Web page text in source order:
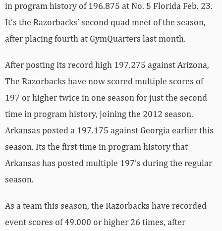
in program history of 196.875 at No. 5 Florida Feb. 23.
It’s the Razorbacks’ second quad meet of the season,
after placing fourth at GymQuarters last month.
After posting its record high 197.275 against Arizona,
The Razorbacks have now scored multiple scores of
197 or higher twice in one season for just the second
time in program history, joining the 2012 season.
Arkansas posted a 197.175 against Georgia earlier this
season. Its the first time in program history that
Arkansas has posted multiple 197’s during the regular
season.
As a team this season, the Razorbacks have recorded
event scores of 49.000 or higher 26 times, after